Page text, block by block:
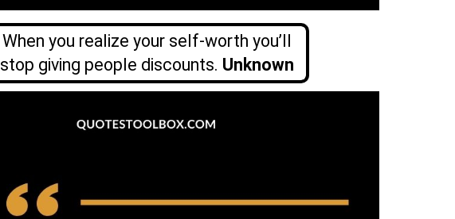
When you realize your self-worth you’ll
stop giving people discounts. Unknown